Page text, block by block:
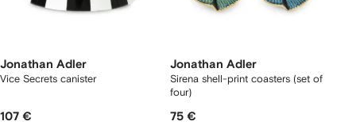
Jonathan Adler
Vice Secrets canister
107 €
Jonathan Adler
Sirena shell-print coasters (set of
four)
75 €